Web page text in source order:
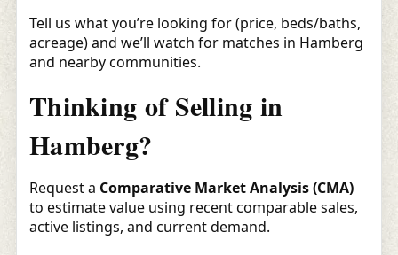
Tell us what you’re looking for (price, beds/baths,
acreage) and we’ll watch for matches in Hamberg
and nearby communities.
Thinking of Selling in
Hamberg?
Request a Comparative Market Analysis (CMA)
to estimate value using recent comparable sales,
active listings, and current demand.